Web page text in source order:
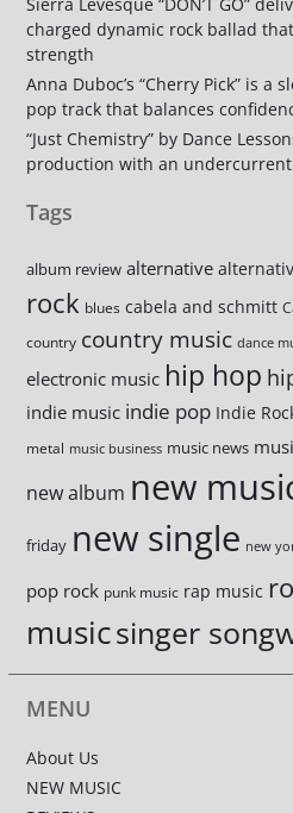
charged dynamic rock ballad
strength
Anna Duboc’s “Cherry Pick” is a
pop track that balances
“Just Chemistry” by Dance
production with an
Tags
album review alternative
rock blues cabela and schmitt
country country music dance
electronic music hip hop
indie music indie pop Indie
metal music business music news
new album new
friday new single new
pop rock punk music rap music
musicsinger
MENU
About Us
NEW MUSIC